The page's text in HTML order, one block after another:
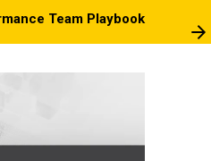
Team Playbook